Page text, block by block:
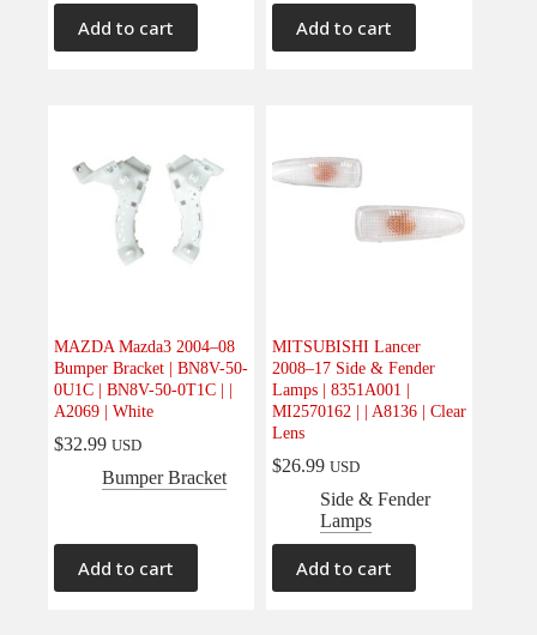
Transmission & Drivetrain
Add to cart Add to cart
MAZDA Mazda3 2004–08
Bumper Bracket | BN8V-50-
0U1C | BN8V-50-0T1C | |
A2069 | White
$32.99 USD
Bumper Bracket
Add to cart
MITSUBISHI Lancer
2008–17 Side & Fender
Lamps | 8351A001 |
MI2570162 | | A8136 | Clear
Lens
$26.99 USD
Side & Fender
Lamps
Add to cart